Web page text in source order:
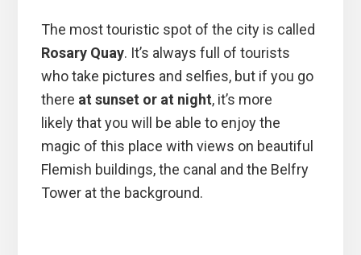
The most touristic spot of the city is called
Rosary Quay. It’s always full of tourists
who take pictures and selfies, but if you go
there at sunset or at night, it’s more
likely that you will be able to enjoy the
magic of this place with views on beautiful
Flemish buildings, the canal and the Belfry
Tower at the background.